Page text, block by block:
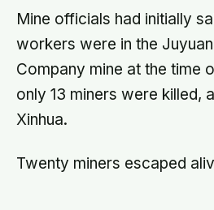
Mine officials had initially
workers were in the
Company mine at the time
only 13 miners were killed,
Xinhua.
Twenty miners escaped